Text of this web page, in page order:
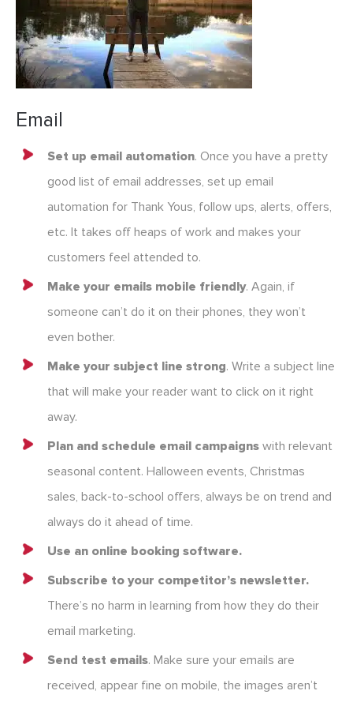
Email
Set up email automation. Once you have a pretty
good list of email addresses, set up email
automation for Thank Yous, follow ups, alerts, offers,
etc. It takes off heaps of work and makes your
customers feel attended to.
Make your emails mobile friendly. Again, if
someone can’t do it on their phones, they won’t
even bother.
Make your subject line strong. Write a subject line
that will make your reader want to click on it right
away.
Plan and schedule email campaigns with relevant
seasonal content. Halloween events, Christmas
sales, back-to-school offers, always be on trend and
always do it ahead of time.
Use an online booking software.
Subscribe to your competitor’s newsletter.
There’s no harm in learning from how they do their
email marketing.
Send test emails. Make sure your emails are
received, appear fine on mobile, the images aren’t